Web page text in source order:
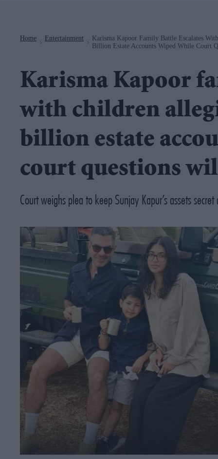
Home Entertainment
Karisma Kapoor Family Battle Escalates
Billion Estate Accounts Wiped While Court
Karisma Kapoor
with children
billion estate
court questions
Court weighs plea to keep Sunjay Kapur’s assets